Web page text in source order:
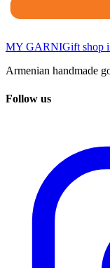
MY GARNIGift shop
Armenian handmade
Follow us